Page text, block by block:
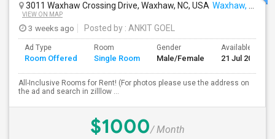
3011 Waxhaw Crossing Drive, Waxhaw, NC, USA Waxhaw, NC
VIEW ON MAP
3 weeks ago Posted by : ANKIT GOEL
Ad Type
Room Offered
Room
Single Room
Gender
Male/Female
Available From
21 Jul 2026
All-Inclusive Rooms for Rent! (For photos please use the address on
the ad and search in zilllow ...
$1000/ Month